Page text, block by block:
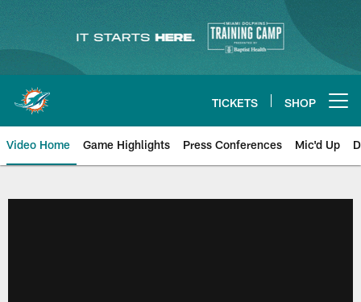
content
TICKETS SHOP
Video Home Game Highlights Press Conferences Mic'd Up